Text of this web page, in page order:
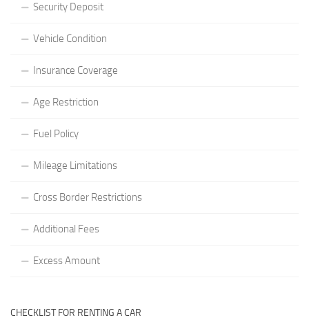
Security Deposit
Vehicle Condition
Insurance Coverage
Age Restriction
Fuel Policy
Mileage Limitations
Cross Border Restrictions
Additional Fees
Excess Amount
CHECKLIST FOR RENTING A CAR